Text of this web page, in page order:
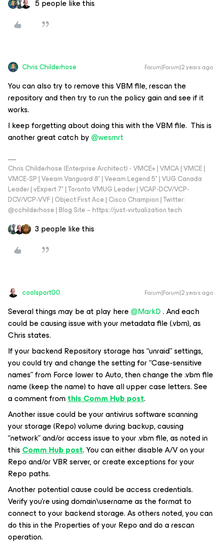
5 people like this
Chris.Childerhose Forum|Forum|2 years ago
You can also try to remove this VBM file, rescan the
repository and then try to run the policy gain and see if it
works.
I keep forgetting about doing this with the VBM file. This is
another great catch by@wesmrt
Chris Childerhose (Enterprise Architect) - VMCE+ | VMCA | VMCE |
VMCE-SP | Veeam Vanguard 8* | Veeam Legend 5* | VUG Canada
Leader | vExpert 7* | Toronto VMUG Leader | VCAP-DCV/VCP-
DCV/VCP-VVF | Object First Ace | Cisco Champion | Twitter:
@cchilderhose | Blog Site – https://just-virtualization.tech
3 people like this
coolsport00 Forum|Forum|2 years ago
Several things may be at play here@MarkD. And each
could be causing issue with your metadata file (.vbm), as
Chris states.
If your backend Repository storage has “unraid” settings,
you could try and change the setting for “Case-sensitive
names” fromForce lowerto Auto, then change the .vbm file
name (keep the name) to have all upper case letters. See
a comment fromthis Comm Hub post.
Another issue could be your antivirus software scanning
your storage (Repo) volume during backup, causing
“network” and/or access issue to your .vbm file, as noted in
thisComm Hub post. You can either disable A/V on your
Repo and/or VBR server, or create exceptions for your
Repo paths.
Another potential cause could be access credentials.
Verify you’re using domain\username as the format to
connect to your backend storage. As others noted, you can
do this in the Properties of your Repo and do a rescan
operation.